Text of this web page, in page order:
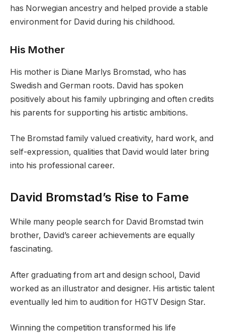
has Norwegian ancestry and helped provide a stable
environment for David during his childhood.
His Mother
His mother is Diane Marlys Bromstad, who has
Swedish and German roots. David has spoken
positively about his family upbringing and often credits
his parents for supporting his artistic ambitions.
The Bromstad family valued creativity, hard work, and
self-expression, qualities that David would later bring
into his professional career.
David Bromstad’s Rise to Fame
While many people search for David Bromstad twin
brother, David’s career achievements are equally
fascinating.
After graduating from art and design school, David
worked as an illustrator and designer. His artistic talent
eventually led him to audition for HGTV Design Star.
Winning the competition transformed his life